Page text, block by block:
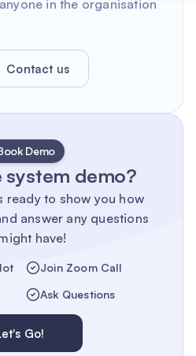
in the organisation
Contact us
Demo
system demo?
ready to show you how
answer any questions
have!
Join Zoom Call
Ask Questions
Go!